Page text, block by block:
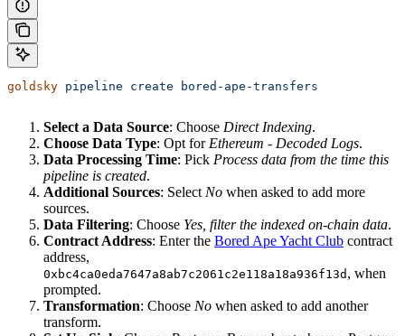
goldsky pipeline create bored-ape-transfers
Select a Data Source: Choose Direct Indexing.
Choose Data Type: Opt for Ethereum - Decoded Logs.
Data Processing Time: Pick Process data from the time this
pipeline is created.
Additional Sources: Select No when asked to add more
sources.
Data Filtering: Choose Yes, filter the indexed on-chain data.
Contract Address: Enter the Bored Ape Yacht Club contract
address,
0xbc4ca0eda7647a8ab7c2061c2e118a18a936f13d , when
prompted.
Transformation: Choose No when asked to add another
transform.